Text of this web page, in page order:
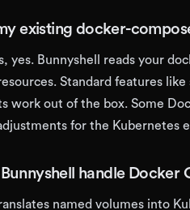
existing docker-
yes. Bunnyshell reads your
Standard features
work out of the box. Some
for the Kubernetes
handle Docker
named volumes into